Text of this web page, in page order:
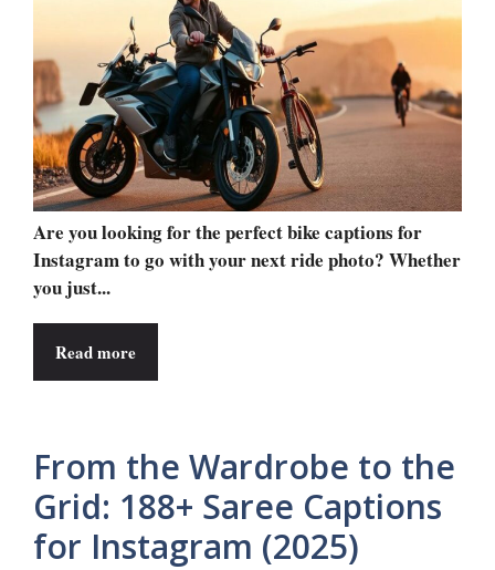
Are you looking for the perfect bike captions for
Instagram to go with your next ride photo? Whether
you just...
Read more
From the Wardrobe to the
Grid: 188+ Saree Captions
for Instagram (2025)